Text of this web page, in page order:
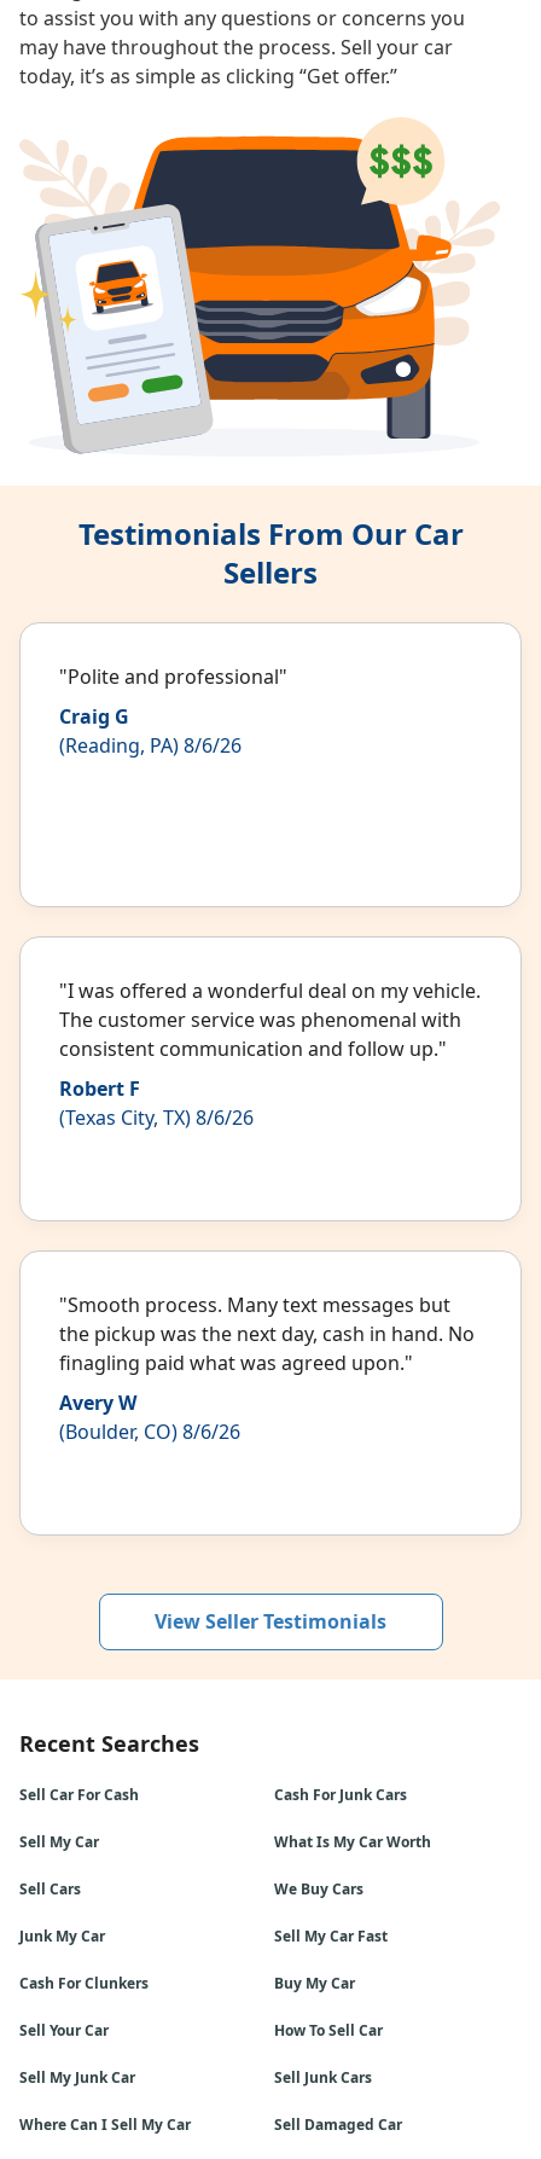
to assist you with any questions or concerns you
may have throughout the process. Sell your car
today, it’s as simple as clicking “Get offer.”
Testimonials From Our Car
Sellers
"Polite and professional"
Craig G
(Reading, PA) 8/6/26
"I was offered a wonderful deal on my vehicle.
The customer service was phenomenal with
consistent communication and follow up."
Robert F
(Texas City, TX) 8/6/26
"Smooth process. Many text messages but
the pickup was the next day, cash in hand. No
finagling paid what was agreed upon."
Avery W
(Boulder, CO) 8/6/26
View Seller Testimonials
Recent Searches
Sell Car For Cash Cash For Junk Cars
Sell My Car What Is My Car Worth
Sell Cars We Buy Cars
Junk My Car Sell My Car Fast
Cash For Clunkers Buy My Car
Sell Your Car How To Sell Car
Sell My Junk Car Sell Junk Cars
Where Can I Sell My Car Sell Damaged Car